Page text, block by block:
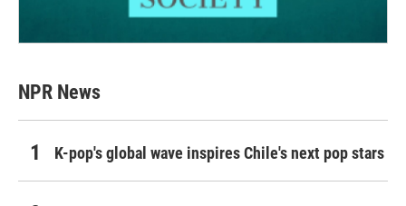
NPR News
K-pop's global wave inspires Chile's next pop stars